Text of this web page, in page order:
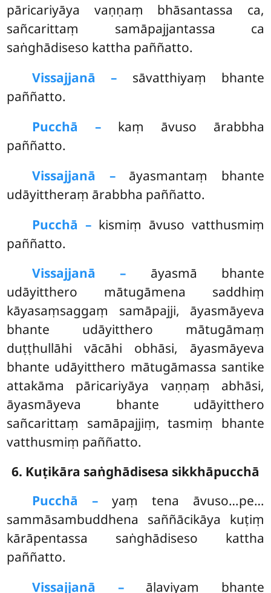
pāricariyāya vaṇṇaṃ bhāsantassa ca,
sañcarittaṃ samāpajjantassa ca
saṅghādiseso kattha paññatto.
Vissajjanā – sāvatthiyaṃ bhante
paññatto.
Pucchā –kaṃ āvuso ārabbha
paññatto.
Vissajjanā –āyasmantaṃ bhante
udāyittheraṃ ārabbha paññatto.
Pucchā –kismiṃ āvuso vatthusmiṃ
paññatto.
Vissajjanā – āyasmā bhante
udāyitthero mātugāmena saddhiṃ
kāyasaṃsaggaṃ samāpajji, āyasmāyeva
bhante udāyitthero mātugāmaṃ
duṭṭhullāhi vācāhi obhāsi, āyasmāyeva
bhante udāyitthero mātugāmassa santike
attakāma pāricariyāya vaṇṇaṃ abhāsi,
āyasmāyeva bhante udāyitthero
sañcarittaṃ samāpajjiṃ, tasmiṃ bhante
vatthusmiṃ paññatto.
6. Kuṭikāra saṅghādisesa sikkhāpucchā
Pucchā –yaṃ tena āvuso…pe…
sammāsambuddhena saññācikāya kuṭiṃ
kārāpentassa saṅghādiseso kattha
paññatto.
Vissajjanā –āḷaviyaṃ bhante